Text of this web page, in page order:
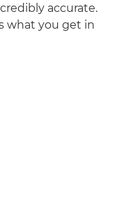
accurate.
what you get in